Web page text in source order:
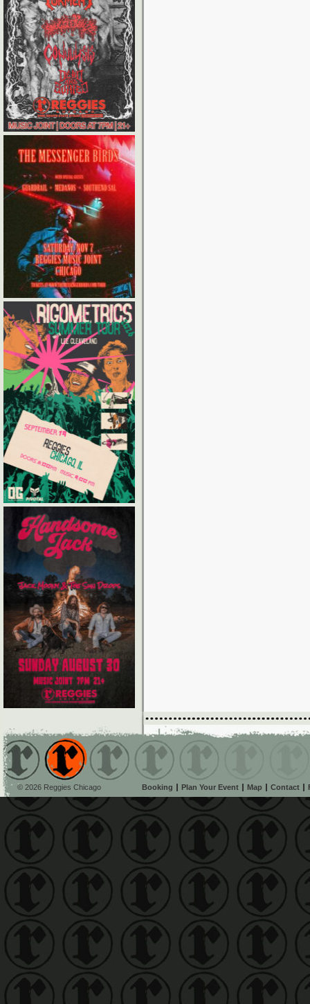
© 2026 Reggies Chicago Booking Plan Your Event Map Contact